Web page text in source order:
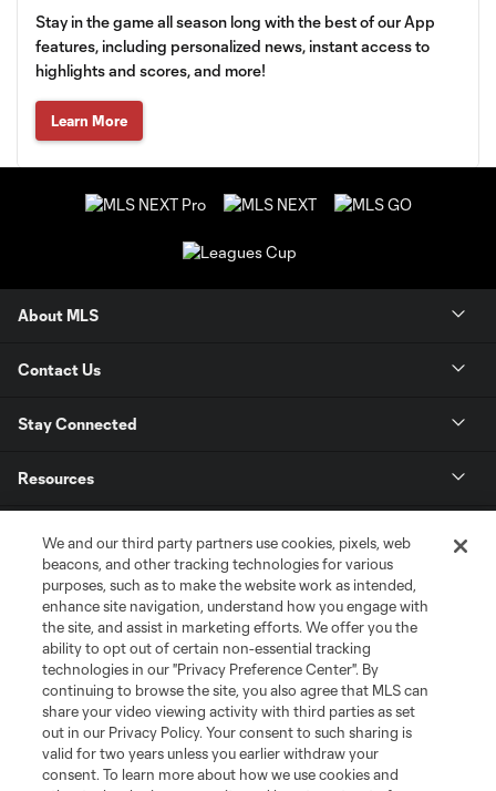
Stay in the game all season long with the best of our App
features, including personalized news, instant access to
highlights and scores, and more!
Learn More
About MLS
Contact Us
Stay Connected
Resources
League Reports
Club Sites
We and our third party partners use cookies, pixels, web
beacons, and other tracking technologies for various
purposes, such as to make the website work as intended,
enhance site navigation, understand how you engage with
the site, and assist in marketing efforts. We offer you the
ability to opt out of certain non-essential tracking
technologies in our "Privacy Preference Center". By
continuing to browse the site, you also agree that MLS can
share your video viewing activity with third parties as set
out in our Privacy Policy. Your consent to such sharing is
valid for two years unless you earlier withdraw your
consent. To learn more about how we use cookies and